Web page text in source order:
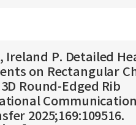
Ireland P. Detailed
on Rectangular
Round-Edged Rib
2025;169:109516.